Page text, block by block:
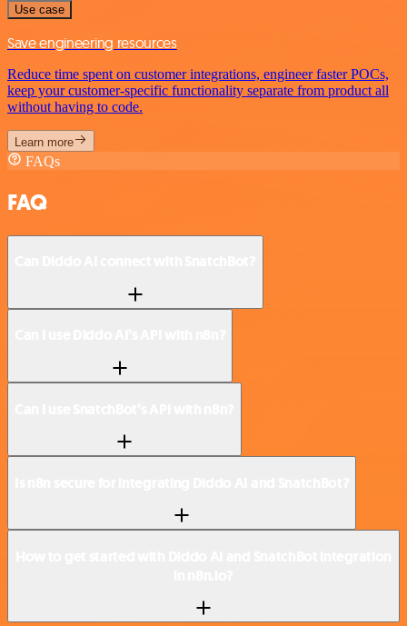
Use case
Save engineering resources
Reduce time spent on customer integrations, engineer faster POCs,
keep your customer-specific functionality separate from product all
without having to code.
Learn more
FAQs
FAQ